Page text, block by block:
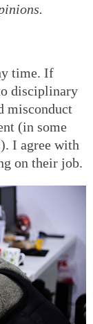
time. If
disciplinary
misconduct
(in some
I agree with
on their job.